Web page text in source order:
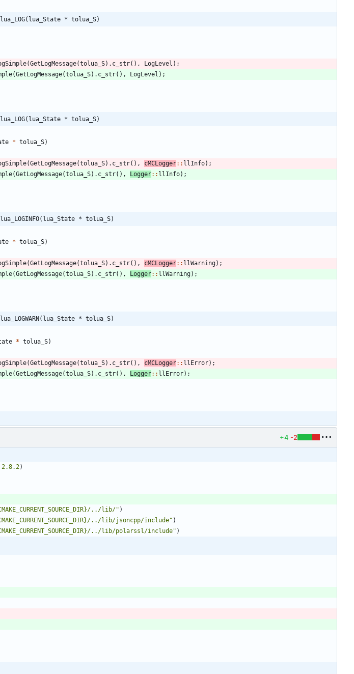
* tolua_S)
(GetLogMessage(tolua_S) . c_str( ) , LogLevel ) ;
(GetLogMessage(tolua_S) . c_str( ) , LogLevel ) ;
* tolua_S)
* tolua_S)
(GetLogMessage(tolua_S) . c_str( ) , cMCLogger: : llInfo) ;
(GetLogMessage(tolua_S) . c_str( ) , Logger: : llInfo) ;
* tolua_S)
* tolua_S)
(GetLogMessage(tolua_S) . c_str( ) , cMCLogger: : llWarning) ;
(GetLogMessage(tolua_S) . c_str( ) , Logger: : llWarning) ;
* tolua_S)
* tolua_S)
(GetLogMessage(tolua_S) . c_str( ) , cMCLogger: : llError) ;
(GetLogMessage(tolua_S) . c_str( ) , Logger: : llError) ;
+4 -2
2.8.2)
../lib/" )
../lib/jsoncpp/include" )
../lib/polarssl/include" )